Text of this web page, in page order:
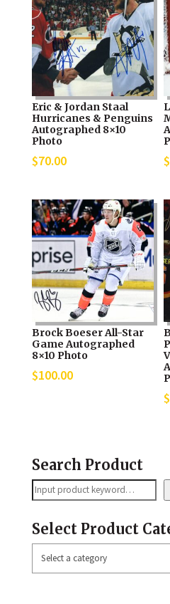
Eric & Jordan Staal
Hurricanes & Penguins
Autographed 8×10
Photo
$70.00 $
Brock Boeser All-Star
Game Autographed
8×10 Photo
$100.00
$
Search Product
Search
Select Product
Select
a